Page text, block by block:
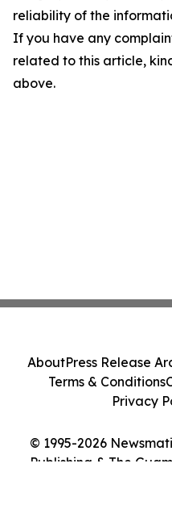
reliability of the
If you have any
related to this article,
above.
© 1995-2026
Publishing & The
AboutPress Release
Terms & Conditions
Privacy